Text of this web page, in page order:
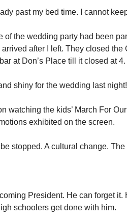
past my bed time. I cannot
of the wedding party had been
after I left. They closed the
at Don’s Place till it closed at 4.
shiny for the wedding last night!
watching the kids’ March For
exhibited on the screen.
stopped. A cultural change.
President. He can forget it.
schoolers get done with him.